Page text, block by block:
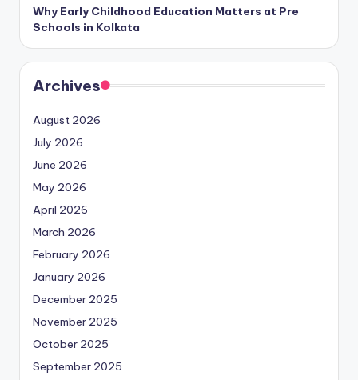
Why Early Childhood Education Matters at Pre
Schools in Kolkata
Archives
August 2026
July 2026
June 2026
May 2026
April 2026
March 2026
February 2026
January 2026
December 2025
November 2025
October 2025
September 2025